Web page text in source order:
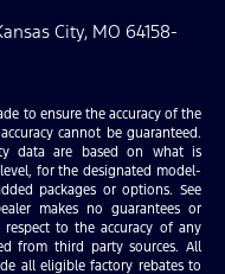
City, MO 64158-
to ensure the accuracy of the
cannot be guaranteed.
data are based on what is
for the designated model-
packages or options. See
makes no guarantees or
to the accuracy of any
from third party sources. All
all eligible factory rebates to